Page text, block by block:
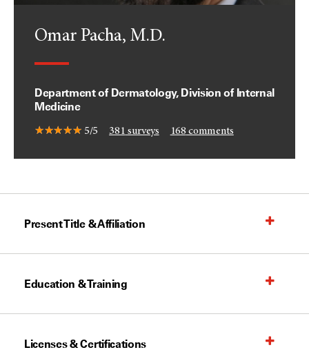
Omar Pacha, M.D.
Department of Dermatology, Division of Internal
Medicine
5/5 381 surveys 168 comments
Present Title & Affiliation
Education & Training
Licenses & Certifications